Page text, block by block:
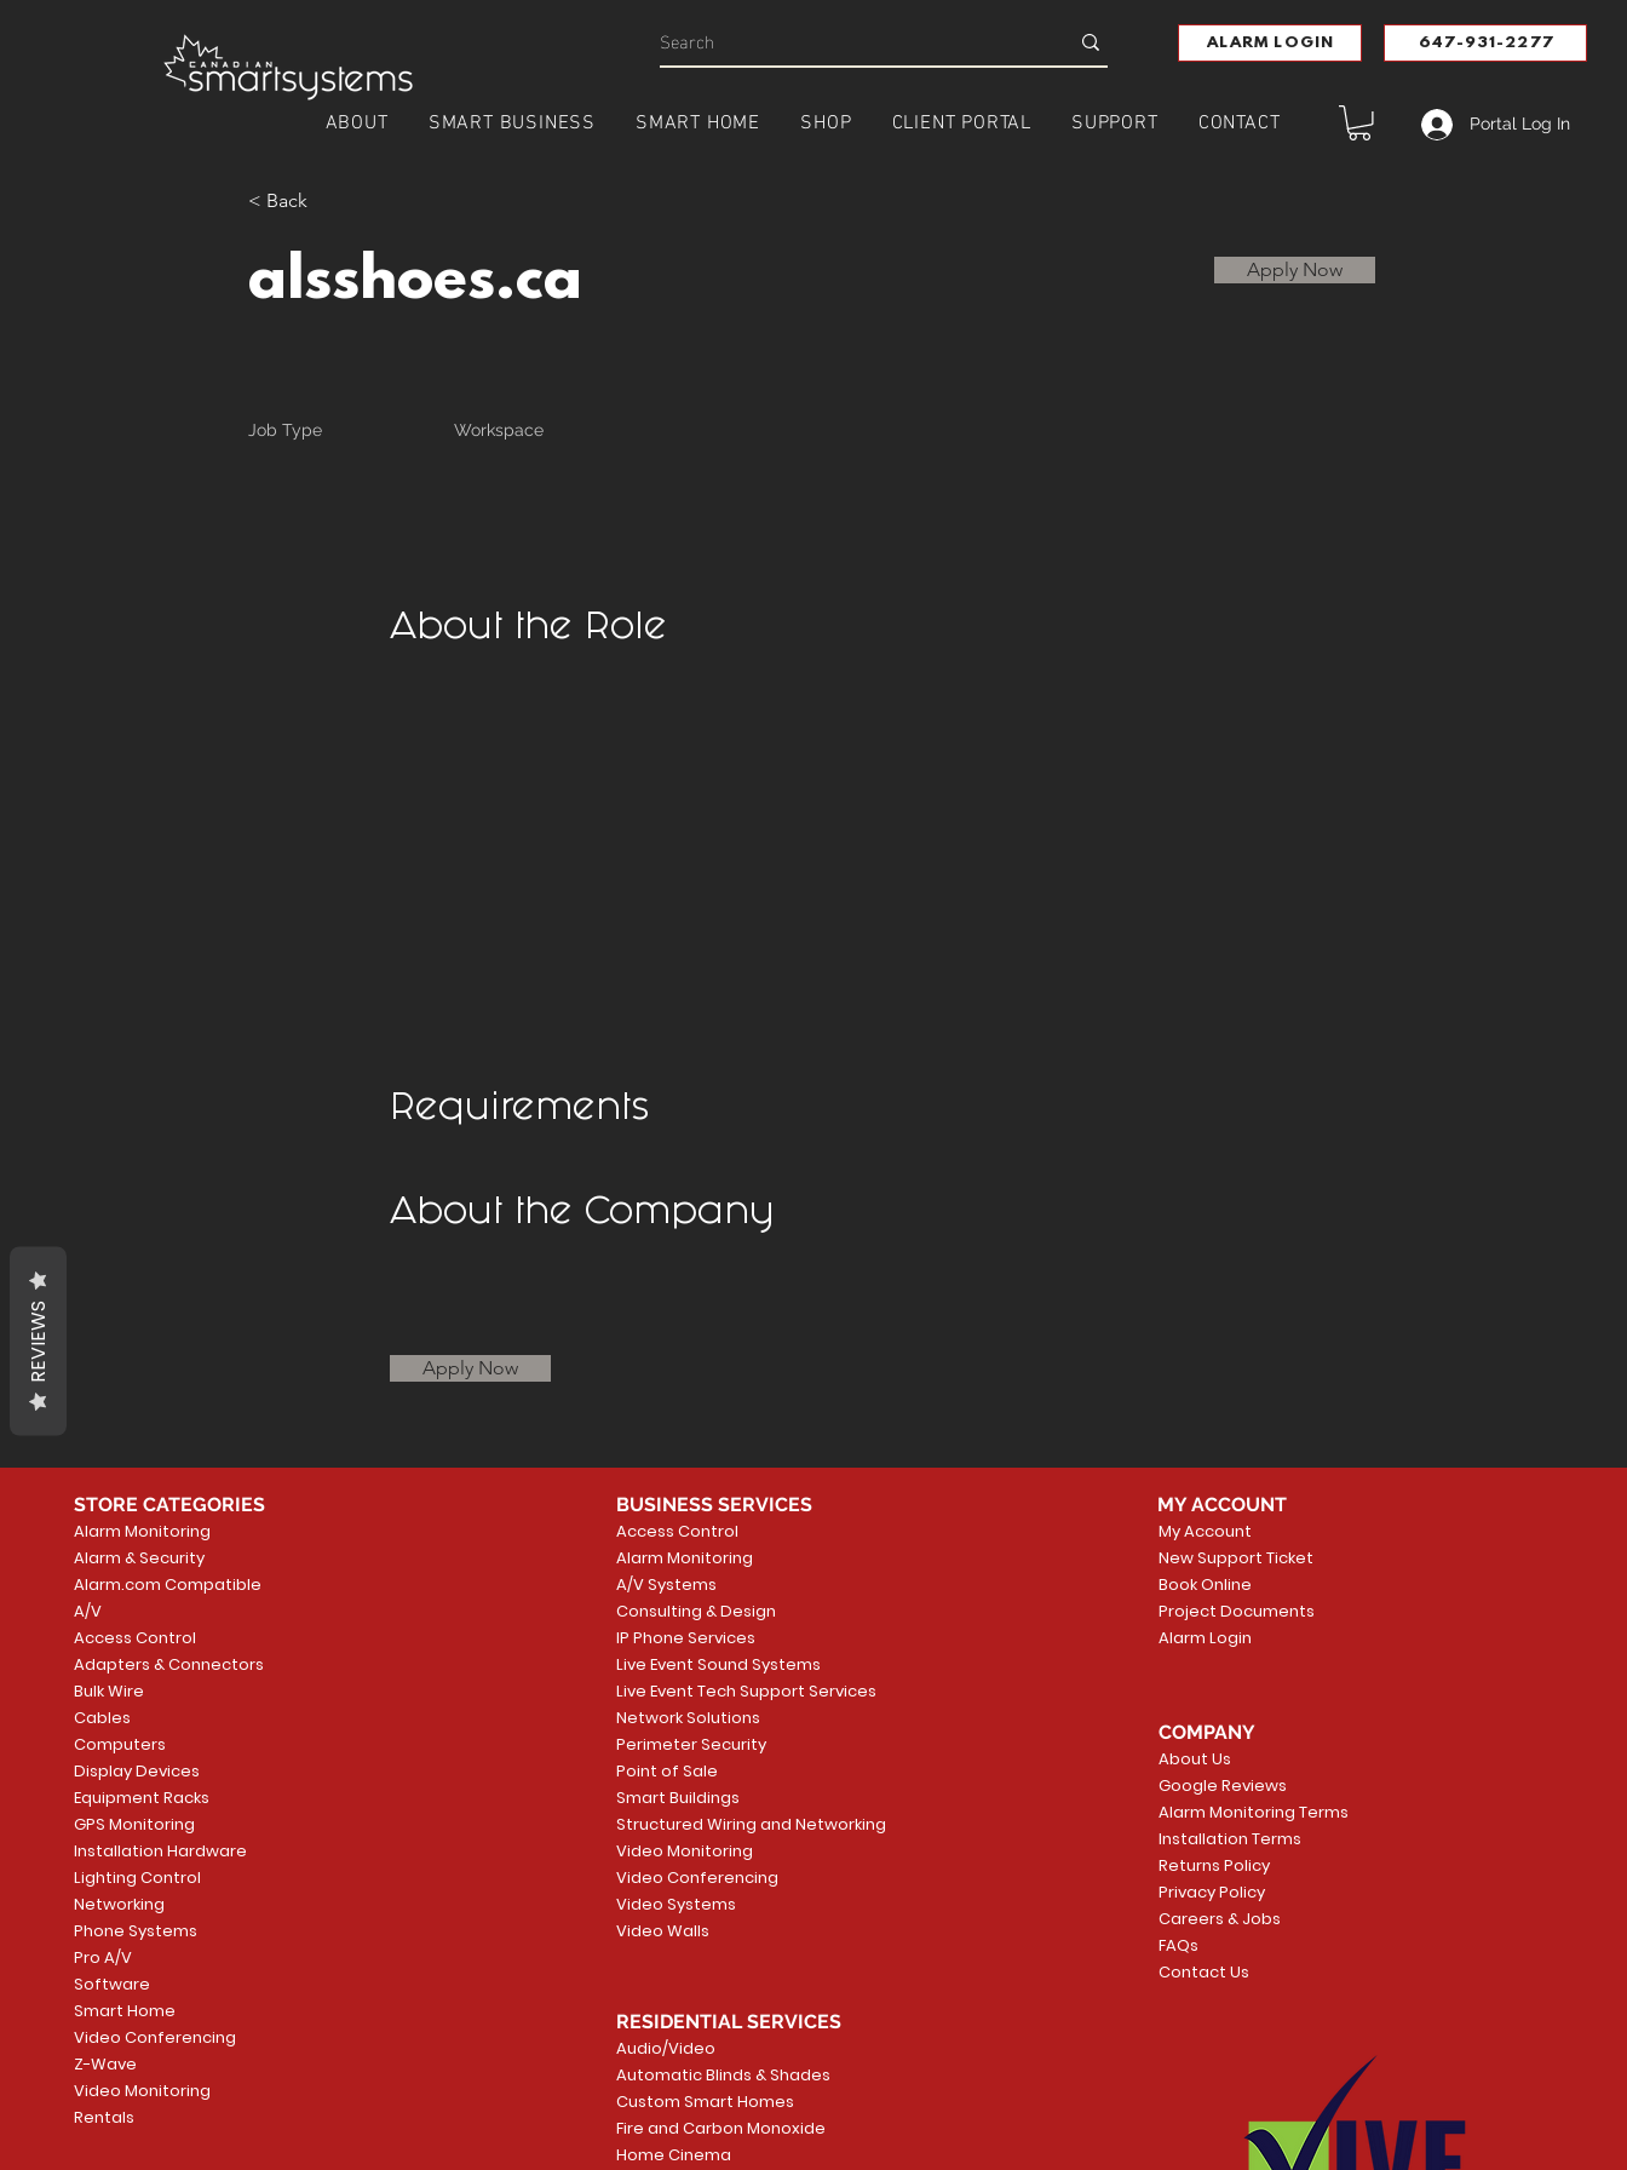
ALARM LOGIN 647-931-2277
ABOUT SMART BUSINESS SMART HOME SHOP CLIENT PORTAL SUPPORT CONTACT Portal Log In
< Back
alsshoes.ca Apply Now
Job Type Workspace
About the Role
Requirements
About the Company
Apply Now
STORE CATEGORIES
Alarm Monitoring
Alarm & Security
Alarm.com Compatible
A/V
Access Control
Adapters & Connectors
Bulk Wire
Cables
Computers
Display Devices
Equipment Racks
GPS Monitoring
Installation Hardware
Lighting Control
Networking
Phone Systems
Pro A/V
Software
Smart Home
Video Conferencing
Z-Wave
Video Monitoring
Rentals
BUSINESS SERVICES
Access Control
Alarm Monitoring
A/V Systems
Consulting & Design
IP Phone Services
Live Event Sound Systems
Live Event Tech Support Services
Network Solutions
Perimeter Security
Point of Sale
Smart Buildings
Structured Wiring and Networking
Video Monitoring
Video Conferencing
Video Systems
Video Walls
RESIDENTIAL SERVICES
Audio/Video
Automatic Blinds & Shades
Custom Smart Homes
Fire and Carbon Monoxide
Home Cinema
MY ACCOUNT
My Account
New Support Ticket
Book Online
Project Documents
Alarm Login
COMPANY
About Us
Google Reviews
Alarm Monitoring Terms
Installation Terms
Returns Policy
Privacy Policy
Careers & Jobs
FAQs
Contact Us
REVIEWS